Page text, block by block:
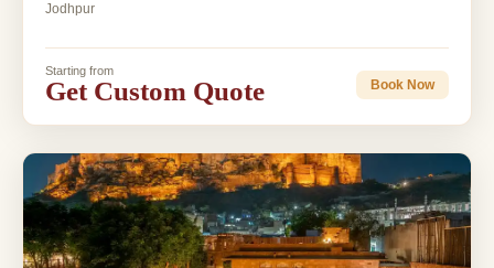
Jodhpur
Starting from
Get Custom Quote Book Now